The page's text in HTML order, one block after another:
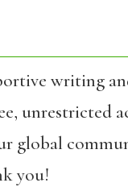
writing
unrestricted
global
you!